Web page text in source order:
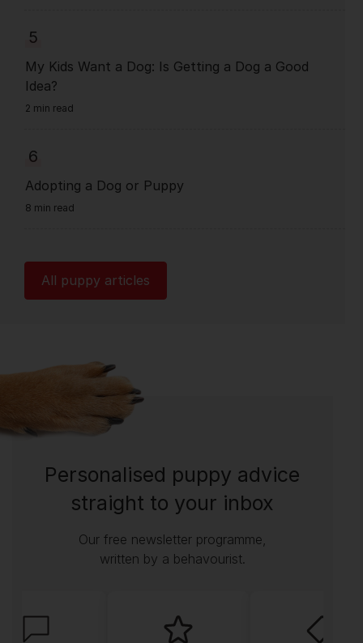
5
My Kids Want a Dog: Is Getting a Dog a Good
Idea?
2 min read
6
Adopting a Dog or Puppy
8 min read
All puppy articles
Personalised puppy advice
straight to your inbox
Our free newsletter programme,
written by a behavourist.